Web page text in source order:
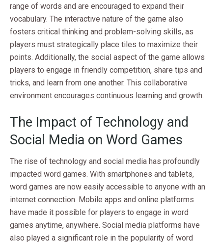
range of words and are encouraged to expand their
vocabulary. The interactive nature of the game also
fosters critical thinking and problem-solving skills, as
players must strategically place tiles to maximize their
points. Additionally, the social aspect of the game allows
players to engage in friendly competition, share tips and
tricks, and learn from one another. This collaborative
environment encourages continuous learning and growth.
The Impact of Technology and
Social Media on Word Games
The rise of technology and social media has profoundly
impacted word games. With smartphones and tablets,
word games are now easily accessible to anyone with an
internet connection. Mobile apps and online platforms
have made it possible for players to engage in word
games anytime, anywhere. Social media platforms have
also played a significant role in the popularity of word